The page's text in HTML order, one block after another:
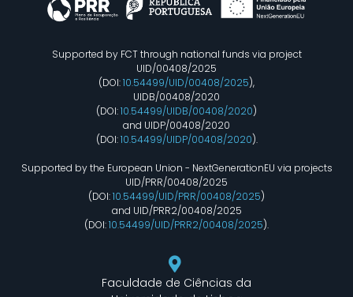
Supported by FCT through national funds via project
UID/00408/2025
(DOI:10.54499/UID/00408/2025),
UIDB/00408/2020
(DOI:10.54499/UIDB/00408/2020)
and UIDP/00408/2020
(DOI:10.54499/UIDP/00408/2020).
Supported by the European Union - NextGenerationEU via projects
UID/PRR/00408/2025
(DOI:10.54499/UID/PRR/00408/2025)
and UID/PRR2/00408/2025
(DOI:10.54499/UID/PRR2/00408/2025).
Faculdade de Ciências da